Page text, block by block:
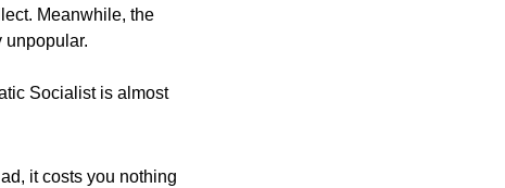
Meanwhile, the
unpopular.
Socialist is almost
it costs you nothing